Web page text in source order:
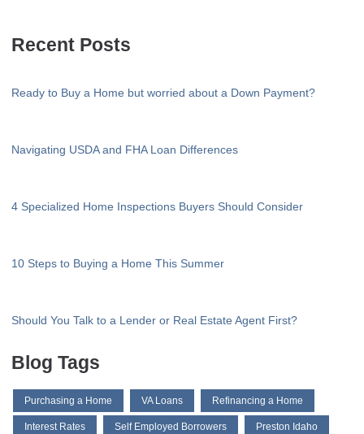
Recent Posts
Ready to Buy a Home but worried about a Down Payment?
Navigating USDA and FHA Loan Differences
4 Specialized Home Inspections Buyers Should Consider
10 Steps to Buying a Home This Summer
Should You Talk to a Lender or Real Estate Agent First?
Blog Tags
Purchasing a Home VA Loans Refinancing a Home
Interest Rates Self Employed Borrowers Preston Idaho